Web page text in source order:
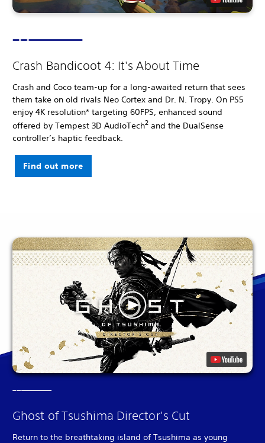
Crash Bandicoot 4: It's About Time
Crash and Coco team-up for a long-awaited return that sees
them take on old rivals Neo Cortex and Dr. N. Tropy. On PS5
enjoy 4K resolution* targeting 60FPS, enhanced sound
offered by Tempest 3D AudioTech2 and the DualSense
controller’s haptic feedback.
Find out more
Ghost of Tsushima Director's Cut
Return to the breathtaking island of Tsushima as young